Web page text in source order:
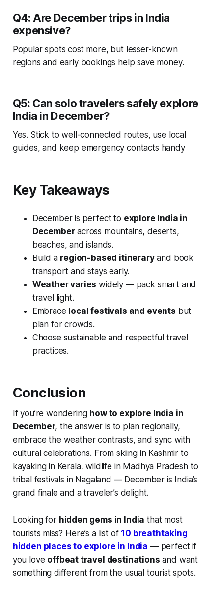
Q4: Are December trips in India
expensive?
Popular spots cost more, but lesser-known
regions and early bookings help save money.
Q5: Can solo travelers safely explore
India in December?
Yes. Stick to well-connected routes, use local
guides, and keep emergency contacts handy
Key Takeaways
December is perfect to explore India in
Decemberacross mountains, deserts,
beaches, and islands.
Build a region-based itineraryand book
transport and stays early.
Weather varies widely — pack smart and
travel light.
Embrace local festivals and events but
plan for crowds.
Choose sustainable and respectful travel
practices.
Conclusion
If you’re wondering how to explore India in
December, the answer is to plan regionally,
embrace the weather contrasts, and sync with
cultural celebrations. From skiing in Kashmir to
kayaking in Kerala, wildlife in Madhya Pradesh to
tribal festivals in Nagaland — December is India’s
grand finale and a traveler’s delight.
Looking for hidden gems in India that most
tourists miss? Here’s a list of 10 breathtaking
hidden places to explore in India — perfect if
you love offbeat travel destinations and want
something different from the usual tourist spots.